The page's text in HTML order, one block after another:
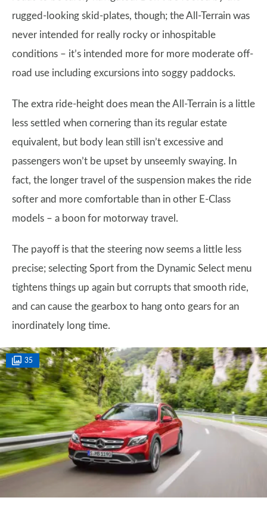
rugged-looking skid-plates, though; the All-Terrain was
never intended for really rocky or inhospitable
conditions – it’s intended more for more moderate off-
road use including excursions into soggy paddocks.
The extra ride-height does mean the All-Terrain is a little
less settled when cornering than its regular estate
equivalent, but body lean still isn’t excessive and
passengers won’t be upset by unseemly swaying. In
fact, the longer travel of the suspension makes the ride
softer and more comfortable than in other E-Class
models – a boon for motorway travel.
The payoff is that the steering now seems a little less
precise; selecting Sport from the Dynamic Select menu
tightens things up again but corrupts that smooth ride,
and can cause the gearbox to hang onto gears for an
inordinately long time.
35